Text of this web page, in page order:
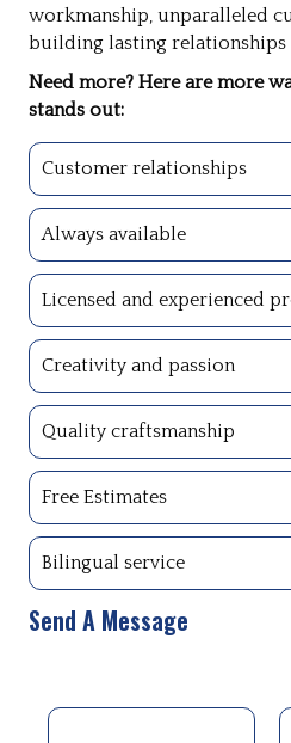
workmanship, unparalleled
building lasting
Need more? Here are more
stands out:
Customer relationships
Always available
Licensed and experienced
Creativity and passion
Quality craftsmanship
Free Estimates
Bilingual service
Send A Message